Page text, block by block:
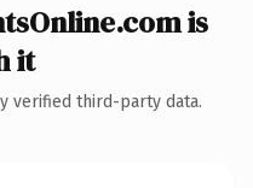
is
it
verified third-party data.